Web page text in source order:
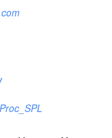
r/esProc_SPL